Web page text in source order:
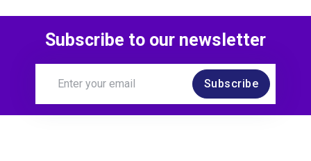
Subscribe to our newsletter
Subscribe